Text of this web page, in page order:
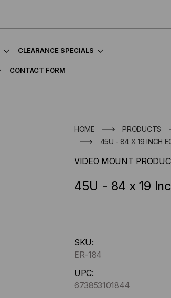
CLEARANCE SPECIALS
CONTACT FORM
HOME PRODUCTS
45U - 84 X 19 INCH
VIDEO MOUNT
45U - 84 x 19
up
!
Only
left
SKU:
ER-184
UPC:
673853101844